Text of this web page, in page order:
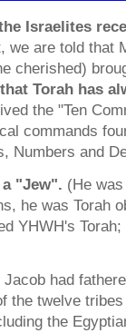
Israelites
we are told that
cherished)
Torah has
the "Ten
commands
Numbers and
"Jew". (He
he was Torah
YHWH's
had
the twelve
the